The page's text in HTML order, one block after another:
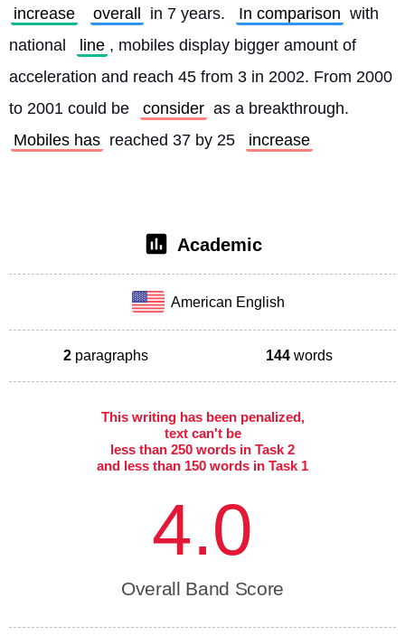
increase
overall in 7 years. In comparison with
national
line , mobiles display bigger amount of
acceleration and reach 45 from 3 in 2002. From 2000
to 2001 could be
consider as a breakthrough.
Mobiles has reached 37 by 25 increase
Academic
American English
2 paragraphs 144 words
This writing has been penalized,
text can't be
less than 250 words in Task 2
and less than 150 words in Task 1
4.0
Overall Band Score